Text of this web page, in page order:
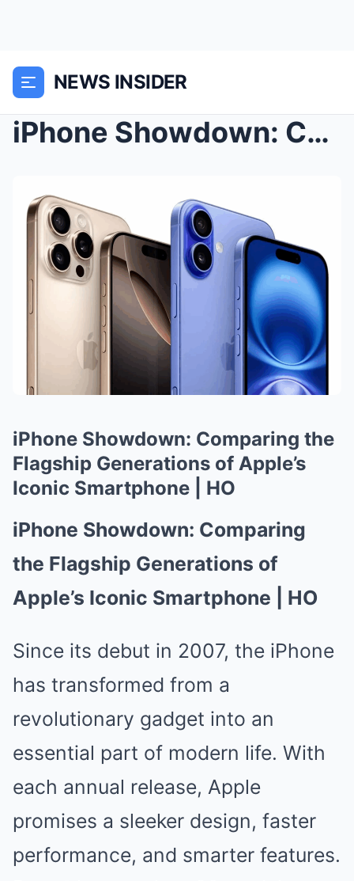
NEWS INSIDER
iPhone Showdown: Comparing the Flagship Generation...
iPhone Showdown: Comparing the
Flagship Generations of Apple’s
Iconic Smartphone | HO
iPhone Showdown: Comparing
the Flagship Generations of
Apple’s Iconic Smartphone | HO
Since its debut in 2007, the iPhone
has transformed from a
revolutionary gadget into an
essential part of modern life. With
each annual release, Apple
promises a sleeker design, faster
performance, and smarter features.